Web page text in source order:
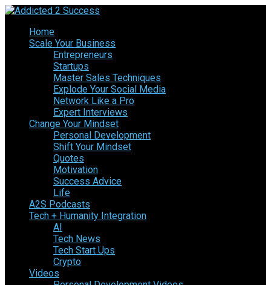
Home
Scale Your Business
Entrepreneurs
Startups
Master Sales Techniques
Explode Your Social Media
Network Like a Pro
Expert Interviews
Change Your Mindset
Personal Development
Shift Your Mindset
Quotes
Motivation
Success Advice
Life
A2S Podcasts
Tech + Humanity Integration
AI
Tech News
Tech Start Ups
Crypto
Videos